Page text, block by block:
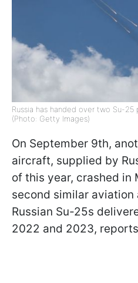
Russia has handed over two Su-
(Photo: Getty Images)
On September 9th,
aircraft, supplied by
of this year, crashed in
second similar
Russian Su-25s
2022 and 2023, reports